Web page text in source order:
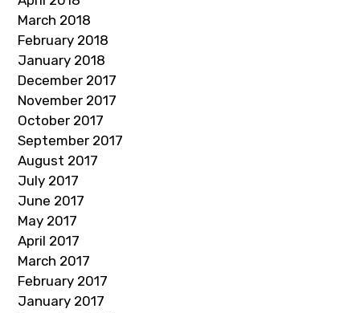
March 2018
February 2018
January 2018
December 2017
November 2017
October 2017
September 2017
August 2017
July 2017
June 2017
May 2017
April 2017
March 2017
February 2017
January 2017